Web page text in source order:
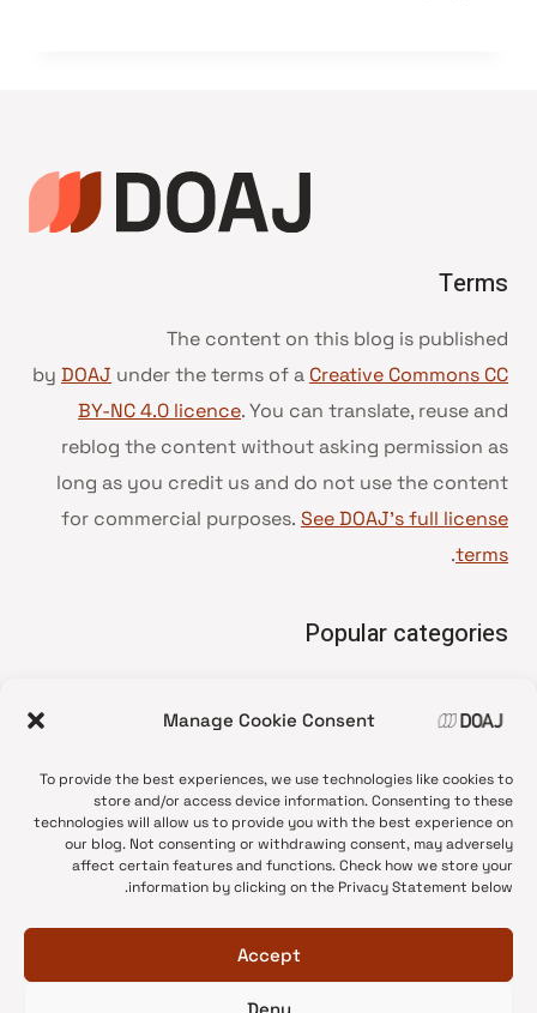
Manage Cookie Consent
To provide the best experiences, we use technologies like cookies to
store and/or access device information. Consenting to these
technologies will allow us to provide you with the best experience on
our blog. Not consenting or withdrawing consent, may adversely
affect certain features and functions. Check how we store your
information by clicking on the Privacy Statement below.
Accept
Deny
Terms
The content on this blog is published
by DOAJ under the terms of a Creative Commons CC
BY-NC 4.0 licence. You can translate, reuse and
reblog the content without asking permission as
long as you credit us and do not use the content
for commercial purposes. See DOAJ’s full license
terms
.
Popular categories
•
News update
•
Open Access
•
DOAJ Ambassadors
•
DOAJ Voices